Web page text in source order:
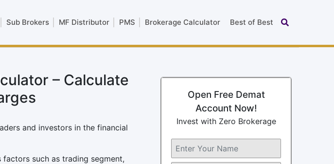
Sub Brokers MF Distributor PMS Brokerage Calculator Best of Best
– Calculate
and investors in the financial
such as trading segment,
Open Free Demat
Account Now!
Invest with Zero Brokerage